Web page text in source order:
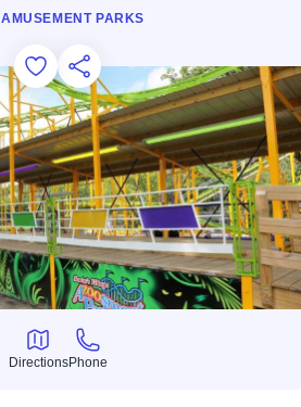
AMUSEMENT PARKS
Add to Favorites
Save for Later
Share this
Directions
Directions
Phone
Phone